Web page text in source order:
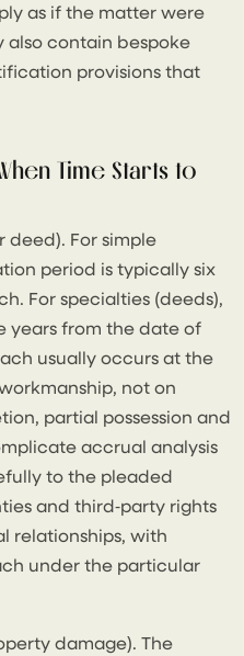
as if the matter were
contain bespoke
provisions that
Time Starts to
For simple
period is typically six
For specialties (deeds),
years from the date of
usually occurs at the
not on
partial possession and
accrual analysis
to the pleaded
and third‑party rights
relationships, with
under the particular
damage). The